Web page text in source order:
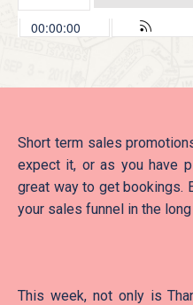
Short term sales
expect it, or as you have
great way to get bookings.
your sales funnel in the long
This week, not only is